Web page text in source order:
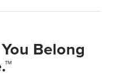
Belong